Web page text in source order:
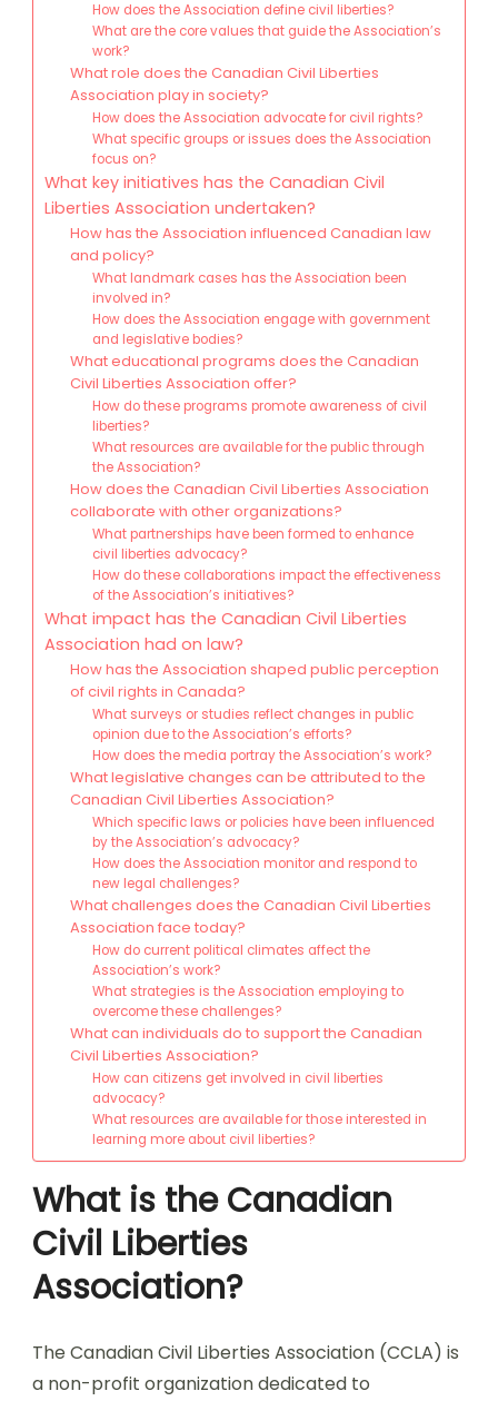
How does the Association define civil liberties?
What are the core values that guide the Association’s
work?
What role does the Canadian Civil Liberties
Association play in society?
How does the Association advocate for civil rights?
What specific groups or issues does the Association
focus on?
What key initiatives has the Canadian Civil
Liberties Association undertaken?
How has the Association influenced Canadian law
and policy?
What landmark cases has the Association been
involved in?
How does the Association engage with government
and legislative bodies?
What educational programs does the Canadian
Civil Liberties Association offer?
How do these programs promote awareness of civil
liberties?
What resources are available for the public through
the Association?
How does the Canadian Civil Liberties Association
collaborate with other organizations?
What partnerships have been formed to enhance
civil liberties advocacy?
How do these collaborations impact the effectiveness
of the Association’s initiatives?
What impact has the Canadian Civil Liberties
Association had on law?
How has the Association shaped public perception
of civil rights in Canada?
What surveys or studies reflect changes in public
opinion due to the Association’s efforts?
How does the media portray the Association’s work?
What legislative changes can be attributed to the
Canadian Civil Liberties Association?
Which specific laws or policies have been influenced
by the Association’s advocacy?
How does the Association monitor and respond to
new legal challenges?
What challenges does the Canadian Civil Liberties
Association face today?
How do current political climates affect the
Association’s work?
What strategies is the Association employing to
overcome these challenges?
What can individuals do to support the Canadian
Civil Liberties Association?
How can citizens get involved in civil liberties
advocacy?
What resources are available for those interested in
learning more about civil liberties?
What is the Canadian
Civil Liberties
Association?
The Canadian Civil Liberties Association (CCLA) is
a non-profit organization dedicated to